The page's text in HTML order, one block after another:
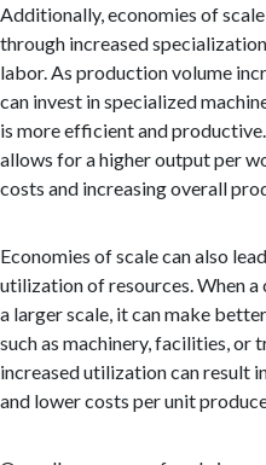
Additionally, economies of
through increased
labor. As production volume
can invest in specialized
is more efficient and
allows for a higher output per
costs and increasing overall
Economies of scale can also
utilization of resources. When
a larger scale, it can make
such as machinery, facilities, or
increased utilization can result
and lower costs per unit